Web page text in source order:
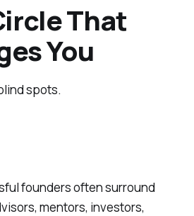
That
You
spots.
founders often surround
mentors, investors,